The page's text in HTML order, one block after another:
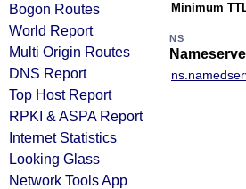
Bogon Routes
World Report
Multi Origin Routes
DNS Report
Top Host Report
RPKI & ASPA Report
Internet Statistics
Looking Glass
Network Tools App
Minimum
NS